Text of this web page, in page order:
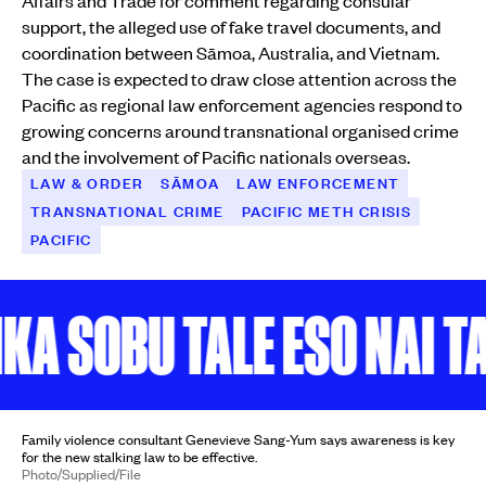
support, the alleged use of fake travel documents, and
coordination between Sāmoa, Australia, and Vietnam.
The case is expected to draw close attention across the
Pacific as regional law enforcement agencies respond to
growing concerns around transnational organised crime
and the involvement of Pacific nationals overseas.
LAW & ORDER SĀMOA
LAW ENFORCEMENT
TRANSNATIONAL CRIME
PACIFIC METH CRISIS
PACIFIC
TALE ESO NAI
Family violence consultant Genevieve Sang-Yum says awareness is key
for the new stalking law to be effective.
Photo/Supplied/File